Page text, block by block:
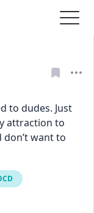
to dudes. Just
attraction to
want to